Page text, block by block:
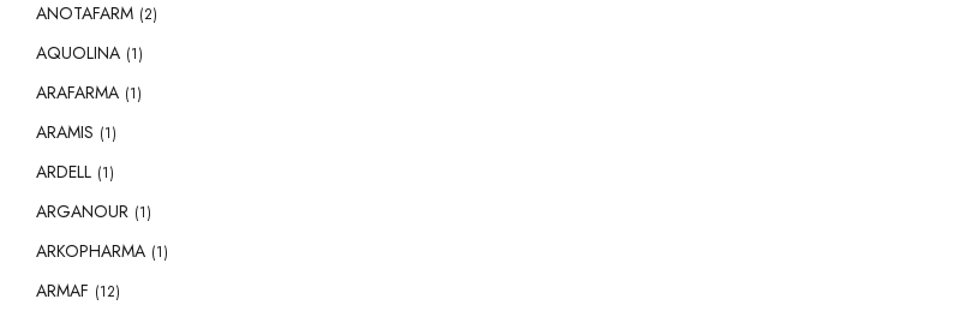
ANOTAFARM (2)
AQUOLINA (1)
ARAFARMA (1)
ARAMIS (1)
ARDELL (1)
ARGANOUR (1)
ARKOPHARMA (1)
ARMAF (12)